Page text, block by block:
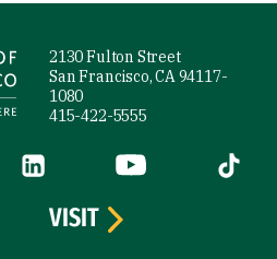
2130 Fulton Street
San Francisco, CA 94117-
1080
415-422-5555
(link is external)
LinkedIn (link is external)
YouTube (link is
Tiktok
VISIT